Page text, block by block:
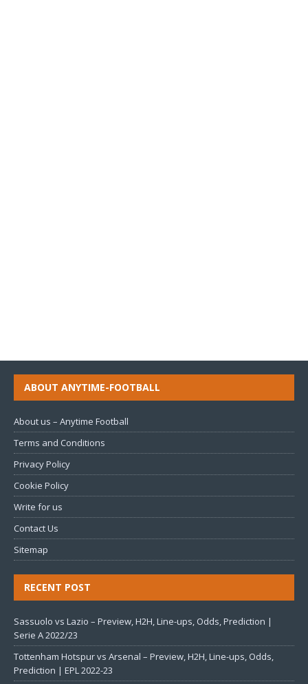
ABOUT ANYTIME-FOOTBALL
About us – Anytime Football
Terms and Conditions
Privacy Policy
Cookie Policy
Write for us
Contact Us
Sitemap
RECENT POST
Sassuolo vs Lazio – Preview, H2H, Line-ups, Odds, Prediction |
Serie A 2022/23
Tottenham Hotspur vs Arsenal – Preview, H2H, Line-ups, Odds,
Prediction | EPL 2022-23